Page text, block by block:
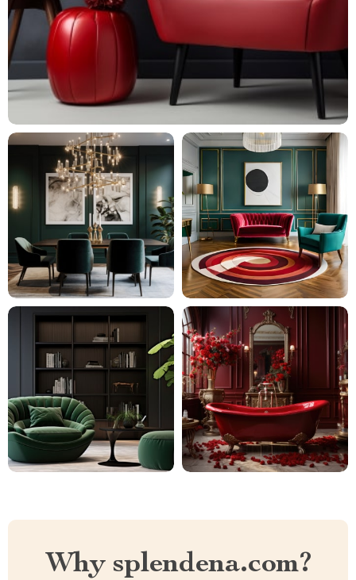
Why splendena.com?